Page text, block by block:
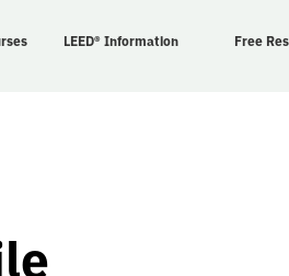
LEED® Information Free